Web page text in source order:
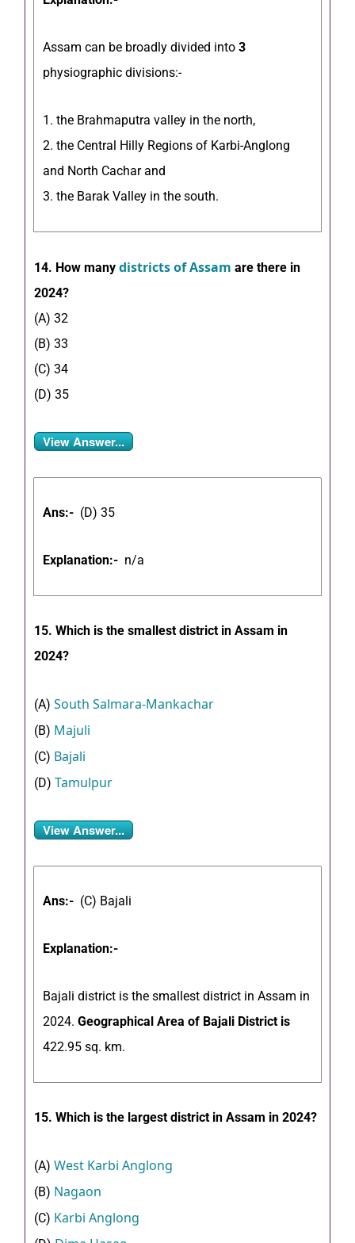
Assam can be broadly divided into 3
physiographic divisions:-
1. the Brahmaputra valley in the north,
2. the Central Hilly Regions of Karbi-Anglong
and North Cachar and
3. the Barak Valley in the south.
14. How many districts of Assam are there in
2024?
(A) 32
(B) 33
(C) 34
(D) 35
View Answer...
Ans:- (D) 35
Explanation:- n/a
15. Which is the smallest district in Assam in
2024?
(A) South Salmara-Mankachar
(B) Majuli
(C) Bajali
(D) Tamulpur
View Answer...
Ans:- (C) Bajali
Explanation:-
Bajali district is the smallest district in Assam in
2024. Geographical Area of Bajali District is
422.95 sq. km.
15. Which is the largest district in Assam in 2024?
(A) West Karbi Anglong
(B) Nagaon
(C) Karbi Anglong